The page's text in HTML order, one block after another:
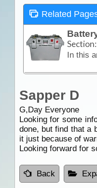
Related
Section:
Sapper D
G,Day Everyone
Looking for some
done, but find that a
it just because of
Looking forward for
Back